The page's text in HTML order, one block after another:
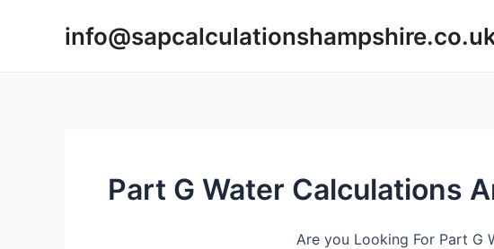
Part G Water Calculations
Are you Looking For Part G